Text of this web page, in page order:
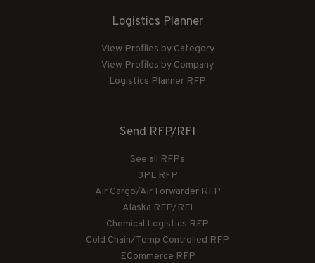
Logistics Planner
View Profiles by Category
View Profiles by Company
Logistics Planner RFP
Send RFP/RFI
See all RFPs
3PL RFP
Air Cargo/Air Forwarder RFP
Alaska RFP/RFI
Chemical Logistics RFP
Cold Chain/Temp Controlled RFP
ECommerce RFP